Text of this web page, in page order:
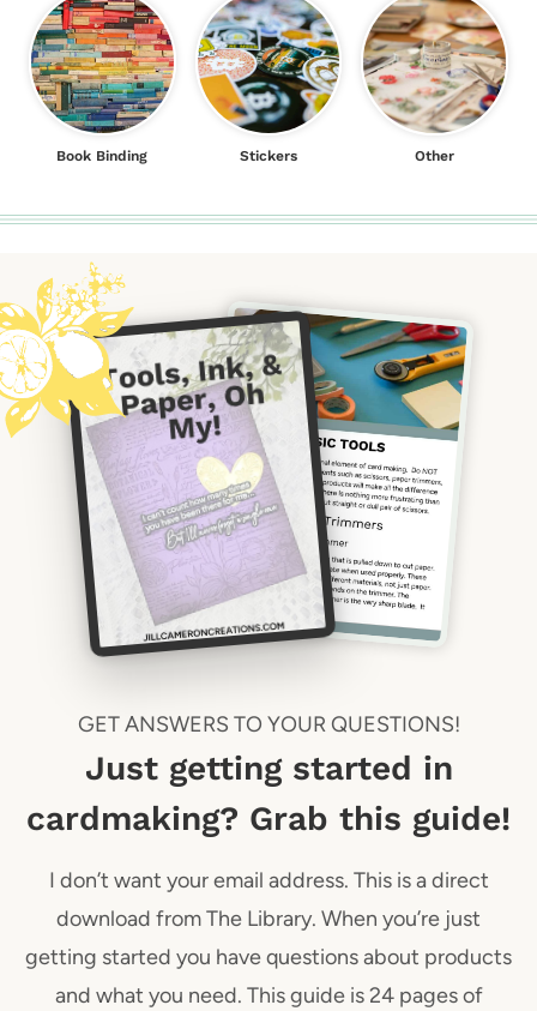
Book Binding Stickers Other
GET ANSWERS TO YOUR QUESTIONS!
Just getting started in
cardmaking? Grab this guide!
I don’t want your email address. This is a direct
download from The Library. When you’re just
getting started you have questions about products
and what you need. This guide is 24 pages of